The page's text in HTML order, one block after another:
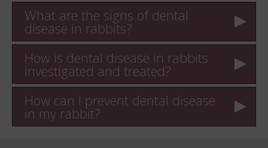
What are the signs of dental
disease in rabbits?
How is dental disease in rabbits
investigated and treated?
How can I prevent dental disease
in my rabbit?